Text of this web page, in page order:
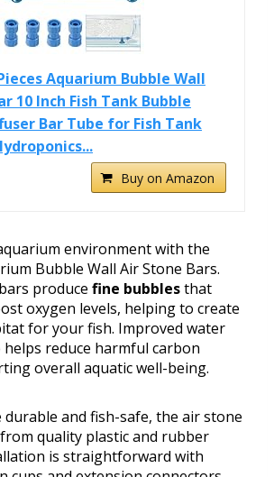
Aquarium Bubble Wall
10 Inch Fish Tank Bubble
Bar Tube for Fish Tank
Buy on Amazon
environment with the
Bubble Wall Air Stone Bars.
produce fine bubblesthat
oxygen levels, helping to create
for your fish. Improved water
reduce harmful carbon
overall aquatic well-being.
durable and fish-safe, the air stone
quality plastic and rubber
is straightforward with